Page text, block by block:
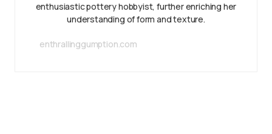
enthusiastic pottery hobbyist, further enriching her
understanding of form and texture.
enthrallinggumption.com